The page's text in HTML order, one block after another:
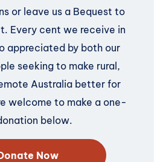
or leave us a Bequest to
Every cent we receive in
appreciated by both our
seeking to make rural,
Australia better for
welcome to make a one-
below.
Now